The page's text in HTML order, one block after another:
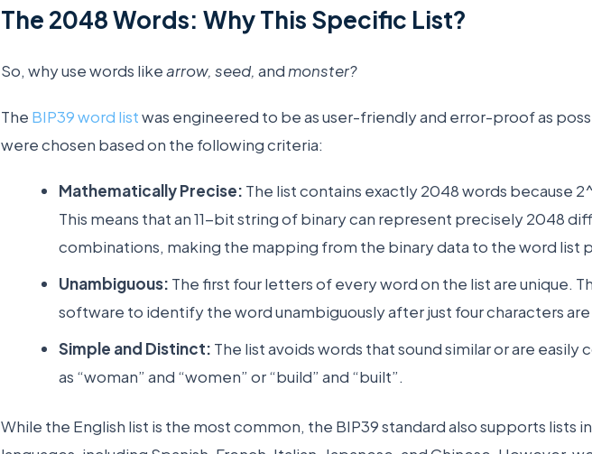
The 2048 Words: Why This Specific List?
So, why use words likearrow, seed, and monster?
The BIP39 word listwas engineered to be as user-friendly and error-proof as
were chosen based on the following criteria:
Mathematically Precise: The list contains exactly 2048 words because
This means that an 11-bit string of binary can represent precisely 2048
combinations, making the mapping from the binary data to the word list
Unambiguous: The first four letters of every word on the list are unique.
software to identify the word unambiguously after just four characters
Simple and Distinct: The list avoids words that sound similar or are easily
as “woman” and “women” or “build” and “built”.
While the English list is the most common, the BIP39 standard also supports lists